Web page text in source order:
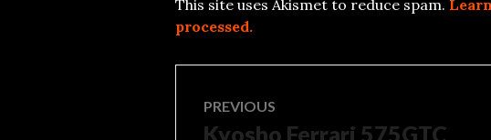
This site uses Akismet to reduce spam.
processed.
Post
PREVIOUS
Previous
Kyosho Ferrari 575GTC